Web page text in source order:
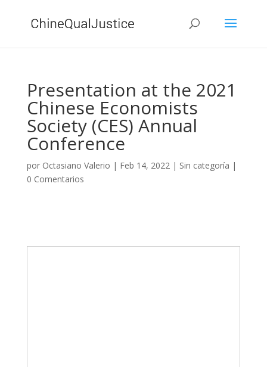
Presentation at the 2021
Chinese Economists
Society (CES) Annual
Conference
por Octasiano Valerio | Feb 14, 2022| Sin categoría |
0 Comentarios